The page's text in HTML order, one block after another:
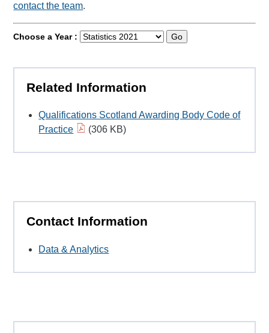
contact the team.
Choose a Year : Go
Related Information
Qualifications Scotland Awarding Body Code of
Practice
(306 KB)
Contact Information
Data & Analytics